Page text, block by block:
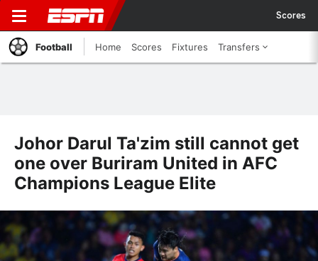
Scores
Football Home Scores Fixtures Transfers
Johor Darul Ta'zim still cannot get
one over Buriram United in AFC
Champions League Elite